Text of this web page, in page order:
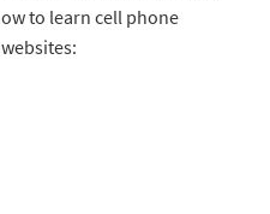
to learn cell phone